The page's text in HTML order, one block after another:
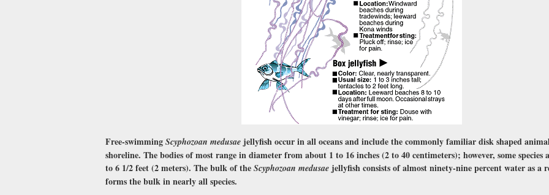
Free-swimming Scyphozoan medusae jellyfish occur in all oceans and include the commonly familiar disk shaped
shoreline. The bodies of most range in diameter from about 1 to 16 inches (2 to 40 centimeters); however, some
to 6 1/2 feet (2 meters). The bulk of the Scyphozoan medusae jellyfish consists of almost ninety-nine percent water as
forms the bulk in nearly all species.